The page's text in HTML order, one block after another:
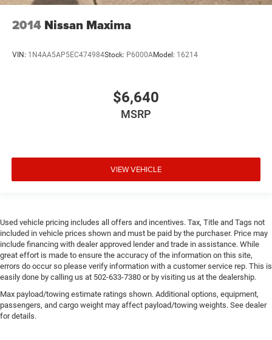
2014 Nissan Maxima
VIN: 1N4AA5AP5EC474984Stock: P6000AModel: 16214
$6,640
MSRP
VIEW VEHICLE
Used vehicle pricing includes all offers and incentives. Tax, Title and Tags not
included in vehicle prices shown and must be paid by the purchaser. Price may
include financing with dealer approved lender and trade in assistance. While
great effort is made to ensure the accuracy of the information on this site,
errors do occur so please verify information with a customer service rep. This is
easily done by calling us at 502-633-7380 or by visiting us at the dealership.
Max payload/towing estimate ratings shown. Additional options, equipment,
passengers, and cargo weight may affect payload/towing weights. See dealer
for details.